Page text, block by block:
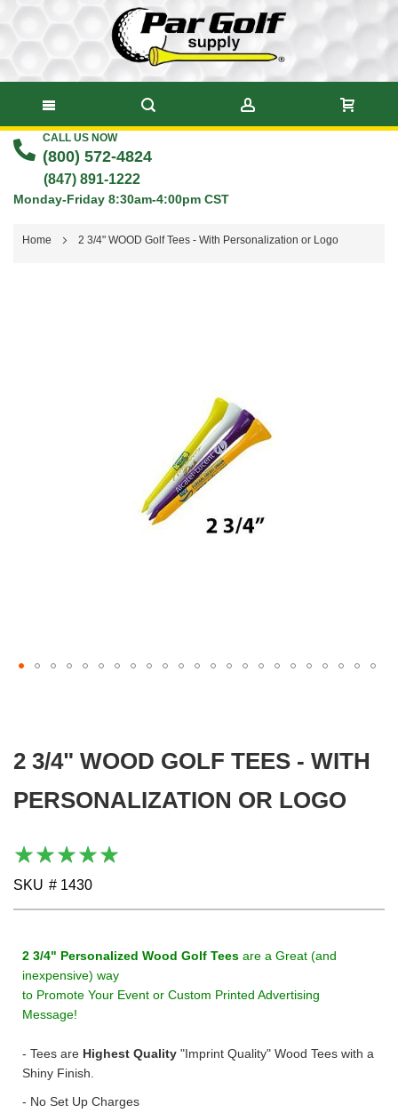
Skip
Content
CALL US NOW
(800) 572-4824
(847) 891-1222
Monday-Friday 8:30am-4:00pm CST
Home 2 3/4" WOOD Golf Tees - With Personalization or Logo
of
images
gallery
2 3/4" WOOD GOLF TEES - WITH
PERSONALIZATION OR LOGO
Rating:
SKU # 1430
2 3/4" Personalized Wood Golf Tees are a Great (and
inexpensive) way
to Promote Your Event or Custom Printed Advertising
Message!
- Tees are Highest Quality "Imprint Quality" Wood Tees with a
Shiny Finish.
- No Set Up Charges